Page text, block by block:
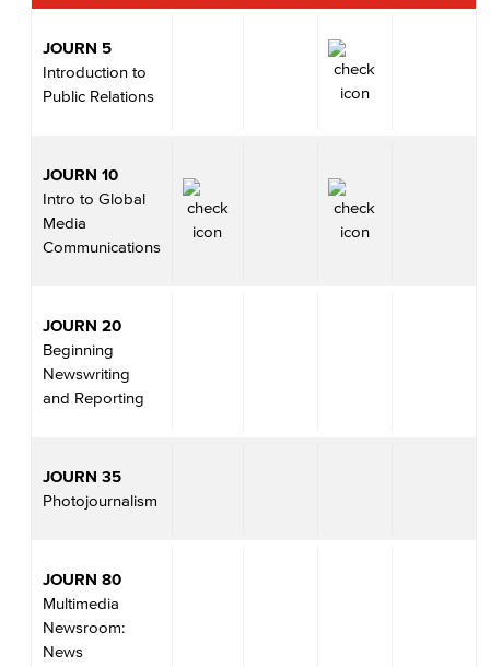
JOURN 5
Introduction to
Public Relations
JOURN 10
Intro to Global
Media
Communications
JOURN 20
Beginning
Newswriting
and Reporting
JOURN 35
Photojournalism
JOURN 80
Multimedia
Newsroom:
News